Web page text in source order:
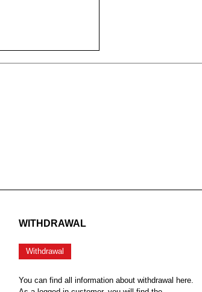
WITHDRAWAL
Withdrawal
You can find all information about withdrawal here.